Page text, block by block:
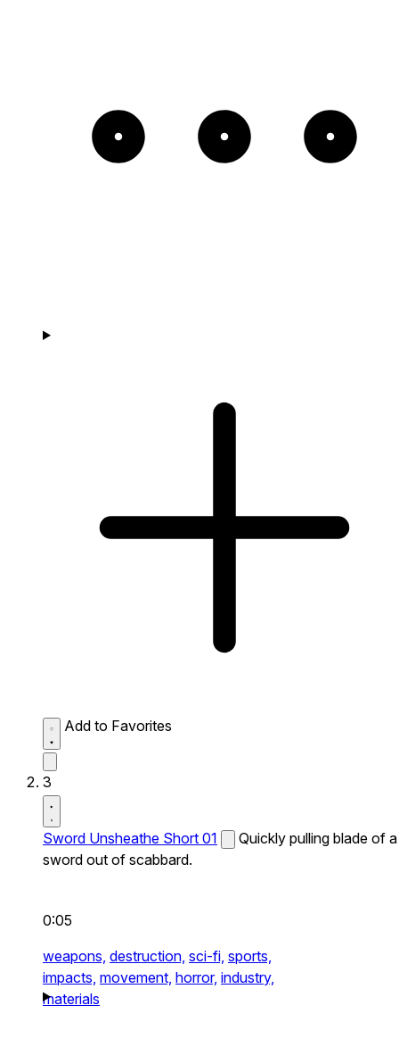
Add to Favorites
3
Sword Unsheathe Short 01
Quickly pulling blade of a
sword out of scabbard.
0:05
weapons, destruction, sci-fi, sports,
impacts, movement, horror, industry,
materials